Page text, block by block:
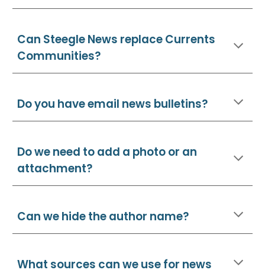
Can Steegle News replace Currents
Communities?
Do you have email news bulletins?
Do we need to add a photo or an
attachment?
Can we hide the author name?
What sources can we use for news